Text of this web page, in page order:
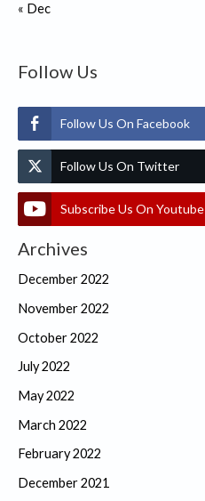
« Dec
Follow Us
Follow Us On Facebook
Follow Us On Twitter
Subscribe Us On Youtube
Archives
December 2022
November 2022
October 2022
July 2022
May 2022
March 2022
February 2022
December 2021